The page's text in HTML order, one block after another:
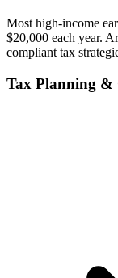
Most high-income
$20,000 each year.
compliant tax
Tax Planning &